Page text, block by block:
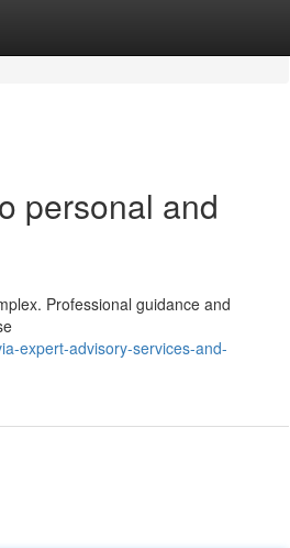
personal and
Professional guidance and
expert-advisory-services-and-